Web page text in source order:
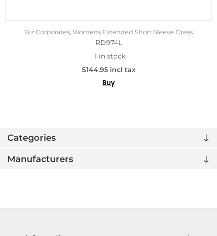
Categories
Manufacturers
Biz Corporates, Womens Extended Short Sleeve Dress
RD974L
1 in stock
$144.95 incl tax
Buy